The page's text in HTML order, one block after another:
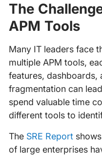
The
APM Tools
Many IT leaders face
multiple APM tools,
features, dashboards,
fragmentation can
spend valuable time
different tools to
The SRE Reportshows
of large enterprises